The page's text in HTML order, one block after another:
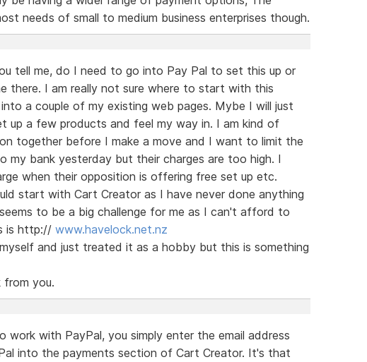
needs of small to medium business enterprises though.
tell me, do I need to go into Pay Pal to set this up or
there. I am really not sure where to start with this
a couple of my existing web pages. Mybe I will just
up a few products and feel my way in. I am kind of
together before I make a move and I want to limit the
my bank yesterday but their charges are too high. I
when their opposition is offering free set up etc.
start with Cart Creator as I have never done anything
to be a big challenge for me as I can't afford to
is http:// www.havelock.net.nz
and just treated it as a hobby but this is something
from you.
work with PayPal, you simply enter the email address
into the payments section of Cart Creator. It's that